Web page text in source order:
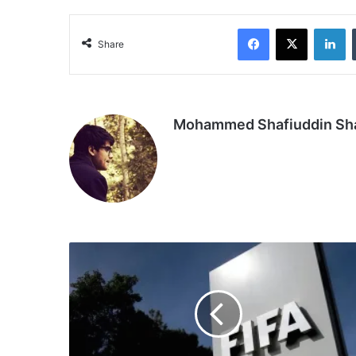
Share
Facebook
X
Mohammed Shafiuddin
announces
support
for
World
Amputee